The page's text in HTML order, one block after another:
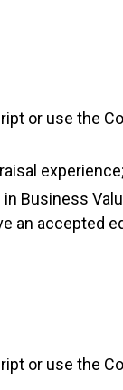
or use the
Business
an accepted
or use the